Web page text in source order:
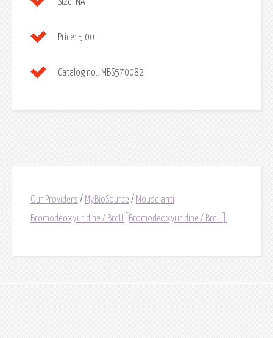
Price: 5.00
Catalog no.: MBS570082
Our Providers / MyBioSource / Mouse anti
Bromodeoxyuridine / BrdU[Bromodeoxyuridine / BrdU]